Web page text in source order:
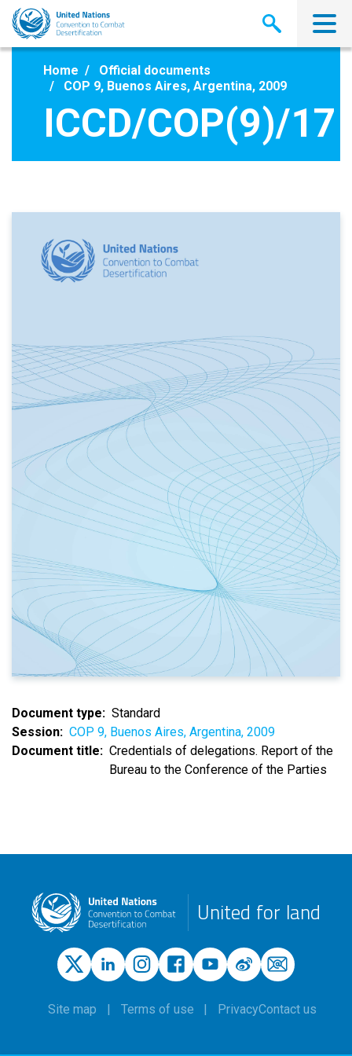
Skip
main
Home
Official documents
COP 9, Buenos Aires, Argentina, 2009
ICCD/COP(9)/17
Document type
Standard
Session
COP 9, Buenos Aires, Argentina, 2009
Document title
Credentials of delegations. Report of the
Bureau to the Conference of the Parties
United for land
Site map Terms of use PrivacyContact us